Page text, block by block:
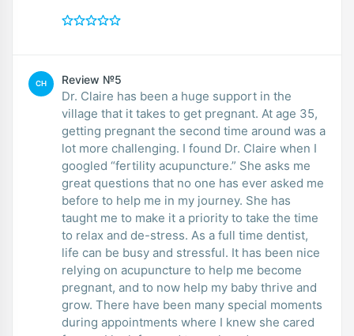
CH Review №5
Dr. Claire has been a huge support in the
village that it takes to get pregnant. At age 35,
getting pregnant the second time around was a
lot more challenging. I found Dr. Claire when I
googled “fertility acupuncture.” She asks me
great questions that no one has ever asked me
before to help me in my journey. She has
taught me to make it a priority to take the time
to relax and de-stress. As a full time dentist,
life can be busy and stressful. It has been nice
relying on acupuncture to help me become
pregnant, and to now help my baby thrive and
grow. There have been many special moments
during appointments where I knew she cared